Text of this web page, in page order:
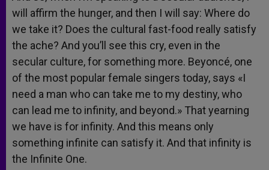
will affirm the hunger, and then I will say: Where do
we take it? Does the cultural fast-food really satisfy
the ache? And you’ll see this cry, even in the
secular culture, for something more. Beyoncé, one
of the most popular female singers today, says «I
need a man who can take me to my destiny, who
can lead me to infinity, and beyond.» That yearning
we have is for infinity. And this means only
something infinite can satisfy it. And that infinity is
the Infinite One.